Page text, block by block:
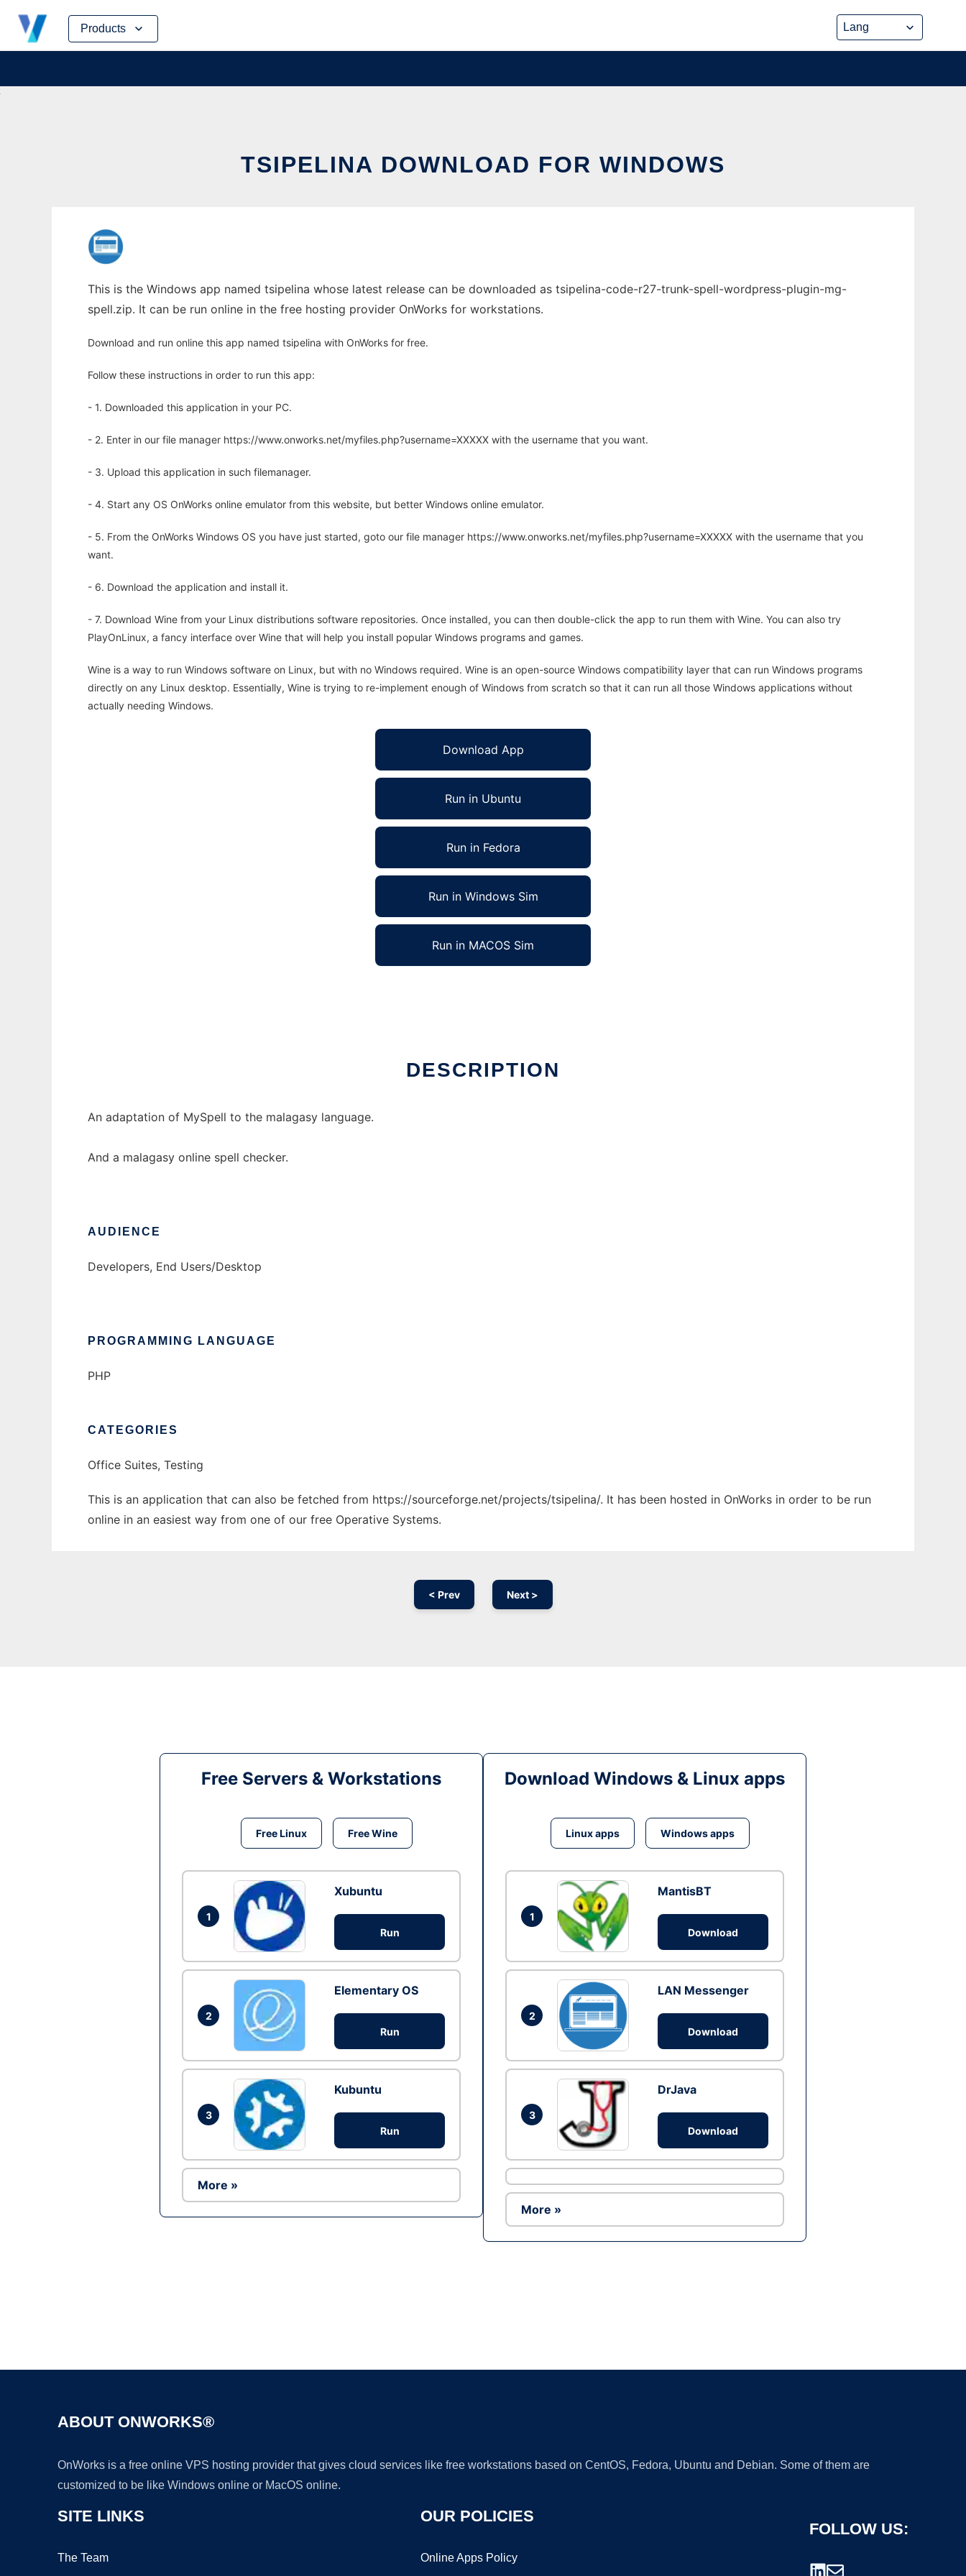
Products
Skip
content
TSIPELINA DOWNLOAD FOR WINDOWS
This is the Windows app named tsipelina whose latest release can be downloaded as tsipelina-code-r27-trunk-spell-wordpress-plugin-mg-
spell.zip. It can be run online in the free hosting provider OnWorks for workstations.
Download and run online this app named tsipelina with OnWorks for free.
Follow these instructions in order to run this app:
- 1. Downloaded this application in your PC.
- 2. Enter in our file manager https://www.onworks.net/myfiles.php?username=XXXXX with the username that you want.
- 3. Upload this application in such filemanager.
- 4. Start any OS OnWorks online emulator from this website, but better Windows online emulator.
- 5. From the OnWorks Windows OS you have just started, goto our file manager https://www.onworks.net/myfiles.php?username=XXXXX with the username that you
want.
- 6. Download the application and install it.
- 7. Download Wine from your Linux distributions software repositories. Once installed, you can then double-click the app to run them with Wine. You can also try
PlayOnLinux, a fancy interface over Wine that will help you install popular Windows programs and games.
Wine is a way to run Windows software on Linux, but with no Windows required. Wine is an open-source Windows compatibility layer that can run Windows programs
directly on any Linux desktop. Essentially, Wine is trying to re-implement enough of Windows from scratch so that it can run all those Windows applications without
actually needing Windows.
Download App
Run in Ubuntu
Run in Fedora
Run in Windows Sim
Run in MACOS Sim
DESCRIPTION
An adaptation of MySpell to the malagasy language.
And a malagasy online spell checker.
AUDIENCE
Developers, End Users/Desktop
PROGRAMMING LANGUAGE
PHP
CATEGORIES
Office Suites, Testing
This is an application that can also be fetched from https://sourceforge.net/projects/tsipelina/. It has been hosted in OnWorks in order to be run
online in an easiest way from one of our free Operative Systems.
< Prev Next >
Free Servers & Workstations
Free Linux Free Wine
1
Xubuntu
Run
2
Elementary OS
Run
3
Kubuntu
Run
More »
Download Windows & Linux apps
Linux apps Windows apps
1
MantisBT
Download
2
LAN Messenger
Download
3
DrJava
Download
More »
ABOUT ONWORKS®
OnWorks is a free online VPS hosting provider that gives cloud services like free workstations based on CentOS, Fedora, Ubuntu and Debian. Some of them are
customized to be like Windows online or MacOS online.
SITE LINKS
The Team
OUR POLICIES
Online Apps Policy
FOLLOW US: